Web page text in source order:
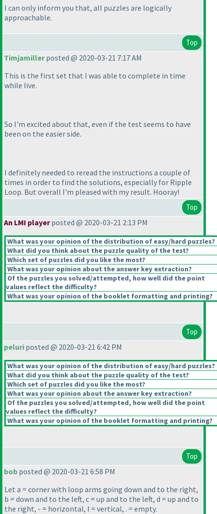
I can only inform you that, all puzzles are logically
approachable.
Top
Timjamillerposted @ 2020-03-21 7:17 AM
This is the first set that I was able to complete in time
while live.
So I'm excited about that, even if the test seems to have
been on the easier side.
I definitely needed to reread the instructions a couple of
times in order to find the solutions, especially for Ripple
Loop. But overall I'm pleased with my result. Hooray!
Top
An LMI playerposted @ 2020-03-21 2:13 PM
What was your opinion of the distribution of easy/hard puzzles?
What did you think about the puzzle quality of the test?
Which set of puzzles did you like the most?
What was your opinion about the answer key extraction?
Of the puzzles you solved/attempted, how well did the point
values reflect the difficulty?
What was your opinion of the booklet formatting and printing?
Top
peluri posted @ 2020-03-21 6:42 PM
What was your opinion of the distribution of easy/hard puzzles?
What did you think about the puzzle quality of the test?
Which set of puzzles did you like the most?
What was your opinion about the answer key extraction?
Of the puzzles you solved/attempted, how well did the point
values reflect the difficulty?
What was your opinion of the booklet formatting and printing?
Top
bob posted @ 2020-03-21 6:58 PM
Let a = corner with loop arms going down and to the right,
b = down and to the left, c = up and to the left, d = up and to
the right, - = horizontal, l = vertical, . = empty.